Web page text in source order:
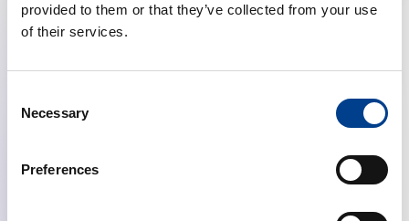
provided to them or that they’ve collected from your use
of their services.
Selection
Necessary
Preferences
How to claim your discount
2026.
Confirm your booking and complete your
Important:The valid travel period to receive the